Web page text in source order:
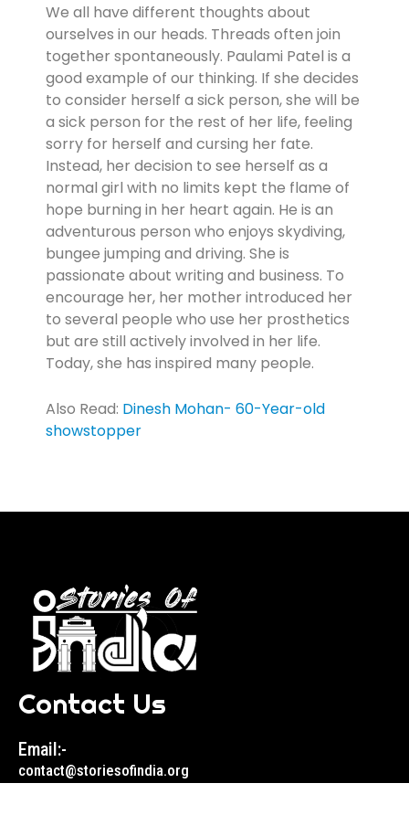
We all have different thoughts about
ourselves in our heads. Threads often join
together spontaneously. Paulami Patel is a
good example of our thinking. If she decides
to consider herself a sick person, she will be
a sick person for the rest of her life, feeling
sorry for herself and cursing her fate.
Instead, her decision to see herself as a
normal girl with no limits kept the flame of
hope burning in her heart again. He is an
adventurous person who enjoys skydiving,
bungee jumping and driving. She is
passionate about writing and business. To
encourage her, her mother introduced her
to several people who use her prosthetics
but are still actively involved in her life.
Today, she has inspired many people.
Also Read: Dinesh Mohan- 60-Year-old
showstopper
Contact Us
Email:-
contact@storiesofindia.org